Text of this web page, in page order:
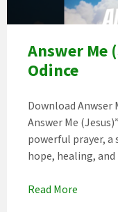
Answer Me
Odince
Download Anwser
Answer Me
powerful prayer, a
hope, healing,
Read More